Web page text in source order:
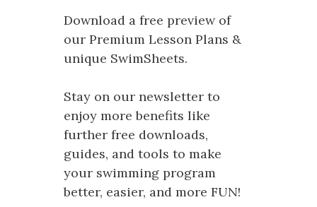
Download a free preview of
our Premium Lesson Plans &
unique SwimSheets.
Stay on our newsletter to
enjoy more benefits like
further free downloads,
guides, and tools to make
your swimming program
better, easier, and more FUN!